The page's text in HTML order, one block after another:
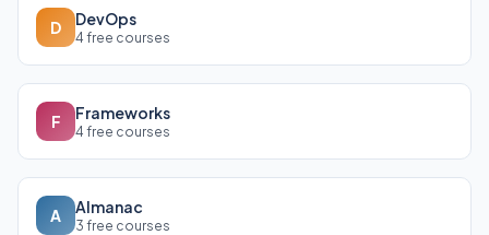
D DevOps
4 free courses
F Frameworks
4 free courses
A Almanac
3 free courses